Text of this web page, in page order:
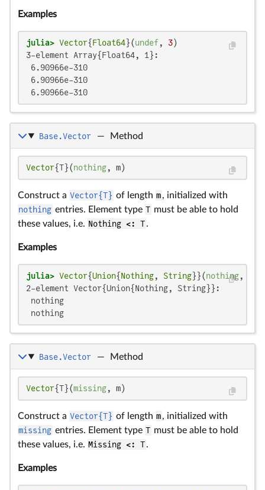
Examples
julia> Vector{Float64}(undef, 3
3-element Array{Float64, 1}:
6.90966e-310
6.90966e-310
6.90966e-310
Base.Vector — Method
Vector{T}(nothing, m)
Construct a Vector{T} of length m, initialized with
nothing entries. Element type T must be able to hold
these values, i.e. Nothing <: T.
Examples
julia> Vector{Union{Nothing, String}}(nothing,
2-element Vector{Union{Nothing, String}}:
nothing
nothing
Base.Vector — Method
Vector{T}(missing, m)
Construct a Vector{T} of length m, initialized with
missing entries. Element type T must be able to hold
these values, i.e. Missing <: T.
Examples